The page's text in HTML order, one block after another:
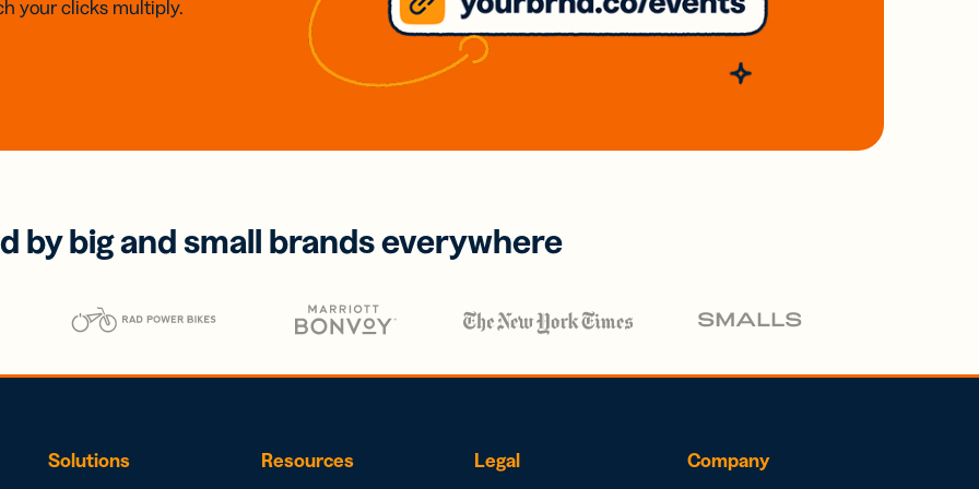
your clicks multiply.
by big and small brands everywhere
Solutions Resources Legal Company